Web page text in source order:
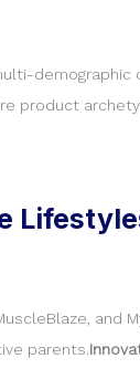
product
and
parents.